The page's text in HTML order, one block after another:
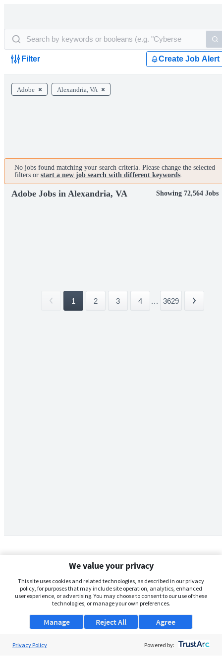
Filter Create Job Alert
Adobe Alexandria, VA
No jobs found matching your search criteria. Please change the selected
filters or start a new job search with different keywords.
Adobe Jobs in Alexandria, VA Showing 72,564 Jobs
1 2 3 4 ... 3629
We value your privacy
This site uses cookies and related technologies, as described in our privacy
policy, for purposes that may include site operation, analytics, enhanced
user experience, or advertising. You may choose to consent to our use of these
technologies, or manage your own preferences.
Manage Agree
Reject All
Privacy Policy Powered by: